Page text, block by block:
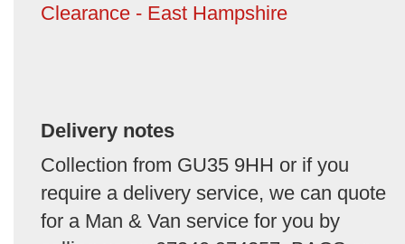
Clearance - East Hampshire
Delivery notes
Collection from GU35 9HH or if you
require a delivery service, we can quote
for a Man & Van service for you by